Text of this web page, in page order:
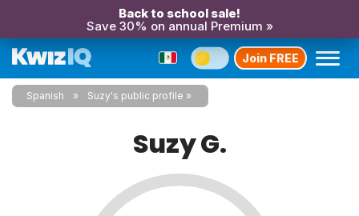
Back to school sale!
Save 30% on annual Premium »
Join FREE
Spanish Suzy's public profile
Suzy G.